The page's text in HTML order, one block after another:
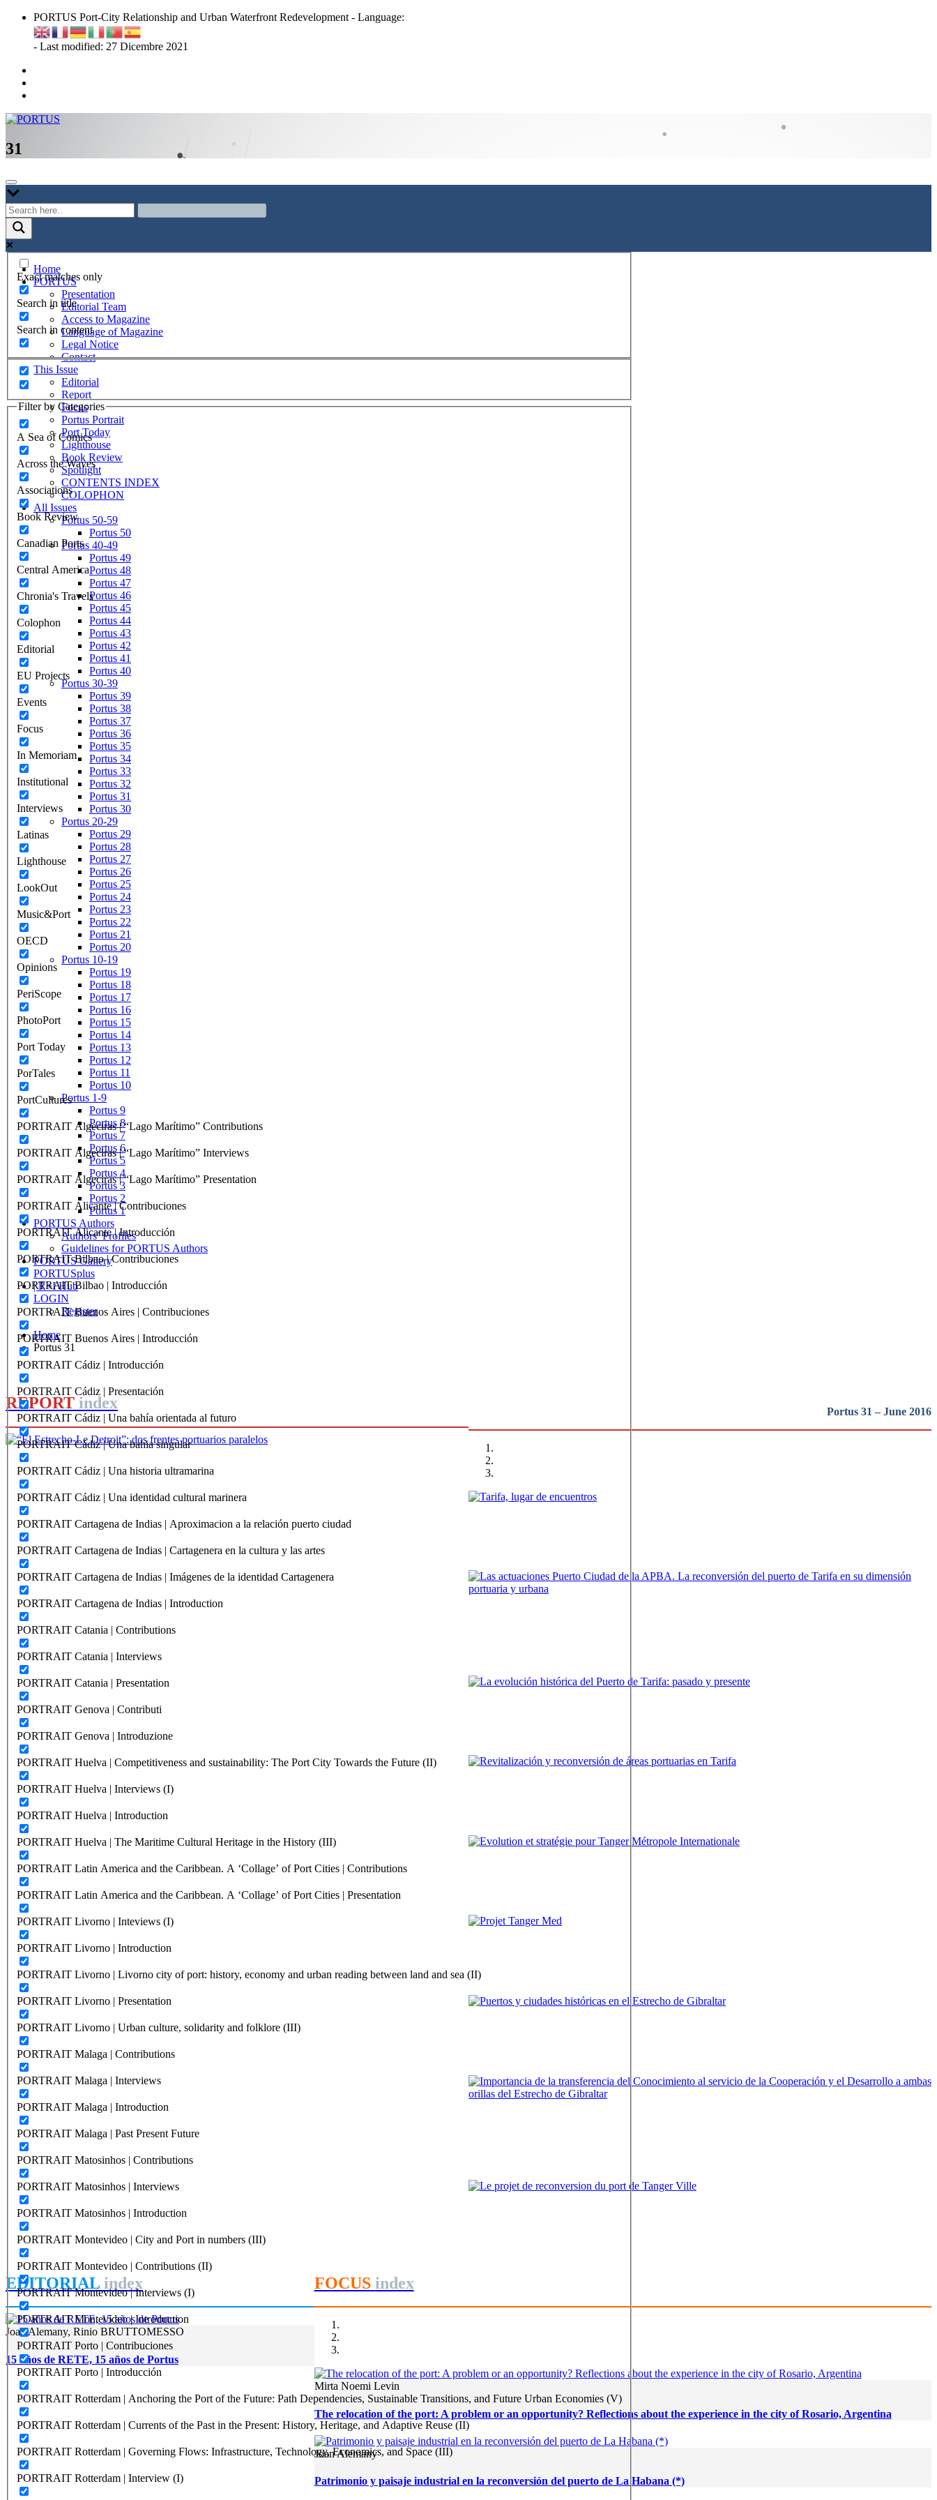
Skip
content
PORTUS Port-City Relationship and Urban Waterfront Redevelopment - Language:
- Last modified: 27 Dicembre 2021
PORTUS
Port-city Relationship and Urban Waterfront Redevelopment
31
Exact matches only
Search in title
Search in content
Filter by Categories
A Sea of Comics
Across the Waves
Associations
Book Review
Canadian Ports
Central America
Chronia's Travels
Colophon
Editorial
EU Projects
Events
Focus
In Memoriam
Institutional
Interviews
Latinas
Lighthouse
LookOut
Music&Port
OECD
Opinions
PeriScope
PhotoPort
Port Today
PorTales
PortCultures
PORTRAIT Algeciras | “Lago Marítimo” Contributions
PORTRAIT Algeciras | “Lago Marítimo” Interviews
PORTRAIT Algeciras | “Lago Marítimo” Presentation
PORTRAIT Alicante | Contribuciones
PORTRAIT Alicante | Introducción
PORTRAIT Bilbao | Contribuciones
PORTRAIT Bilbao | Introducción
PORTRAIT Buenos Aires | Contribuciones
PORTRAIT Buenos Aires | Introducción
PORTRAIT Cádiz | Introducción
PORTRAIT Cádiz | Presentación
PORTRAIT Cádiz | Una bahía orientada al futuro
PORTRAIT Cádiz | Una bahia singular
PORTRAIT Cádiz | Una historia ultramarina
PORTRAIT Cádiz | Una identidad cultural marinera
PORTRAIT Cartagena de Indias | Aproximacion a la relación puerto ciudad
PORTRAIT Cartagena de Indias | Cartagenera en la cultura y las artes
PORTRAIT Cartagena de Indias | Imágenes de la identidad Cartagenera
PORTRAIT Cartagena de Indias | Introduction
PORTRAIT Catania | Contributions
PORTRAIT Catania | Interviews
PORTRAIT Catania | Presentation
PORTRAIT Genova | Contributi
PORTRAIT Genova | Introduzione
PORTRAIT Huelva | Competitiveness and sustainability: The Port City Towards the Future (II)
PORTRAIT Huelva | Interviews (I)
PORTRAIT Huelva | Introduction
PORTRAIT Huelva | The Maritime Cultural Heritage in the History (III)
PORTRAIT Latin America and the Caribbean. A ‘Collage’ of Port Cities | Contributions
PORTRAIT Latin America and the Caribbean. A ‘Collage’ of Port Cities | Presentation
PORTRAIT Livorno | Inteviews (I)
PORTRAIT Livorno | Introduction
PORTRAIT Livorno | Livorno city of port: history, economy and urban reading between land and sea (II)
PORTRAIT Livorno | Presentation
PORTRAIT Livorno | Urban culture, solidarity and folklore (III)
PORTRAIT Malaga | Contributions
PORTRAIT Malaga | Interviews
PORTRAIT Malaga | Introduction
PORTRAIT Malaga | Past Present Future
PORTRAIT Matosinhos | Contributions
PORTRAIT Matosinhos | Interviews
PORTRAIT Matosinhos | Introduction
PORTRAIT Montevideo | City and Port in numbers (III)
PORTRAIT Montevideo | Contributions (II)
PORTRAIT Montevideo | Interviews (I)
PORTRAIT Montevideo | Introduction
PORTRAIT Porto | Contribuciones
PORTRAIT Porto | Introducción
PORTRAIT Rotterdam | Anchoring the Port of the Future: Path Dependencies, Sustainable Transitions, and Future Urban Economies (V)
PORTRAIT Rotterdam | Currents of the Past in the Present: History, Heritage, and Adaptive Reuse (II)
PORTRAIT Rotterdam | Governing Flows: Infrastructure, Technology, Economics, and Space (III)
PORTRAIT Rotterdam | Interview (I)
Home
PORTUS
Presentation
Editorial Team
Access to Magazine
Language of Magazine
Legal Notice
Contact
This Issue
Editorial
Report
Focus
Portus Portrait
Port Today
Lighthouse
Book Review
Spotlight
CONTENTS INDEX
COLOPHON
All Issues
Portus 50-59
Portus 50
Portus 40-49
Portus 49
Portus 48
Portus 47
Portus 46
Portus 45
Portus 44
Portus 43
Portus 42
Portus 41
Portus 40
Portus 30-39
Portus 39
Portus 38
Portus 37
Portus 36
Portus 35
Portus 34
Portus 33
Portus 32
Portus 31
Portus 30
Portus 20-29
Portus 29
Portus 28
Portus 27
Portus 26
Portus 25
Portus 24
Portus 23
Portus 22
Portus 21
Portus 20
Portus 10-19
Portus 19
Portus 18
Portus 17
Portus 16
Portus 15
Portus 14
Portus 13
Portus 12
Portus 11
Portus 10
Portus 1-9
Portus 9
Portus 8
Portus 7
Portus 6
Portus 5
Portus 4
Portus 3
Portus 2
Portus 1
PORTUS Authors
Authors’ Profiles
Guidelines for PORTUS Authors
PORTUS Gallery
PORTUSplus
| R+I Hub
LOGIN
Register
Home
Portus 31
REPORT index
Manuel Matoses Rebollo
“El Estrecho‐Le Detroit”: dos frentes portuarios
paralelos
REPORT | Estrecho de Gibraltar | Introducción
Portus 31 – June 2016
EDITORIAL index
Joan Alemany, Rinio BRUTTOMESSO
15 años de RETE, 15 años de Portus
FOCUS index
Mirta Noemi Levin
The relocation of the port: A problem or an opportunity? Reflections about the experience in the city of Rosario, Argentina
Joan Alemany
Patrimonio y paisaje industrial en la reconversión del puerto de La Habana (*)